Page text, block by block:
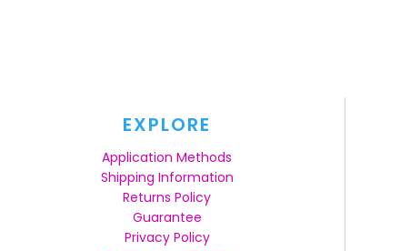
EXPLORE
Application Methods
Shipping Information
Returns Policy
Guarantee
Privacy Policy